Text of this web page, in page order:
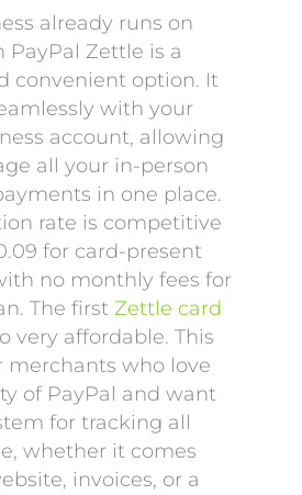
already runs on
PayPal Zettle is a
convenient option. It
with your
account, allowing
all your in-person
in one place.
rate is competitive
for card-present
no monthly fees for
The first Zettle card
very affordable. This
merchants who love
of PayPal and want
for tracking all
whether it comes
invoices, or a